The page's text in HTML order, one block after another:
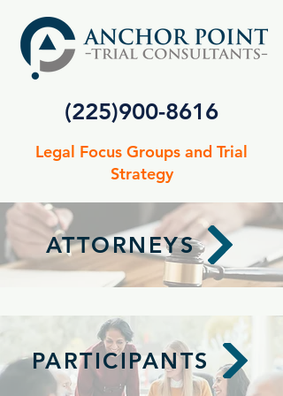
(225)900-8616
Legal Focus Groups and Trial
Strategy
ATTORNEYS
PARTICIPANTS